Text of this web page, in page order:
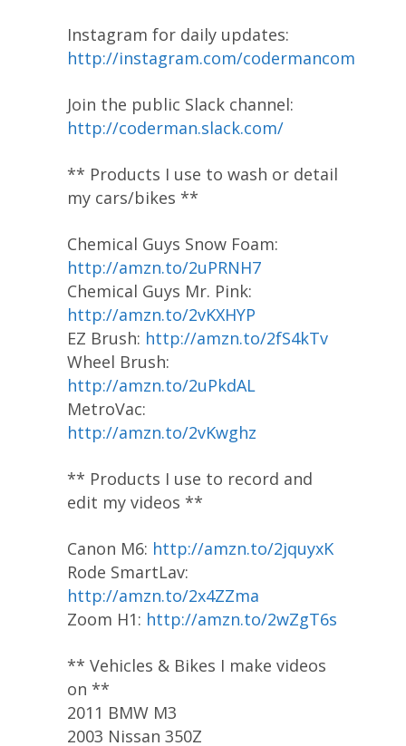
Instagram for daily updates:
http://instagram.com/codermancom
Join the public Slack channel:
http://coderman.slack.com/
** Products I use to wash or detail
my cars/bikes **
Chemical Guys Snow Foam:
http://amzn.to/2uPRNH7
Chemical Guys Mr. Pink:
http://amzn.to/2vKXHYP
EZ Brush: http://amzn.to/2fS4kTv
Wheel Brush:
http://amzn.to/2uPkdAL
MetroVac:
http://amzn.to/2vKwghz
** Products I use to record and
edit my videos **
Canon M6: http://amzn.to/2jquyxK
Rode SmartLav:
http://amzn.to/2x4ZZma
Zoom H1: http://amzn.to/2wZgT6s
** Vehicles & Bikes I make videos
on **
2011 BMW M3
2003 Nissan 350Z